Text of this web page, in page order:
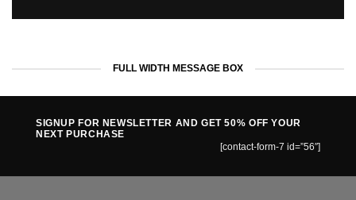
FULL WIDTH MESSAGE BOX
SIGNUP FOR NEWSLETTER AND GET50% OFF YOUR
NEXT PURCHASE
[contact-form-7 id=”56″]